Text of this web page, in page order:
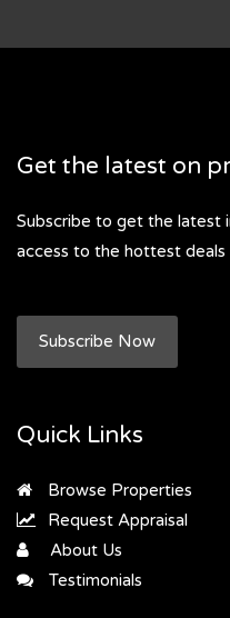
Get the latest on
Subscribe to get the latest
access to the hottest
Subscribe Now
Quick Links
Browse Properties
Request Appraisal
About Us
Testimonials